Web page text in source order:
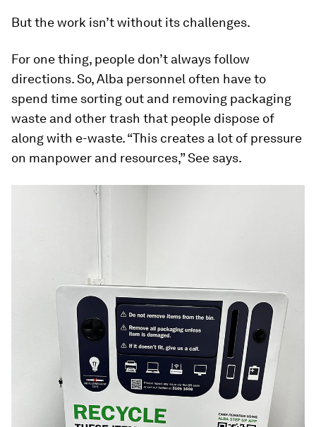
But the work isn’t without its challenges.
For one thing, people don’t always follow
directions. So, Alba personnel often have to
spend time sorting out and removing packaging
waste and other trash that people dispose of
along with e-waste. “This creates a lot of pressure
on manpower and resources,” See says.